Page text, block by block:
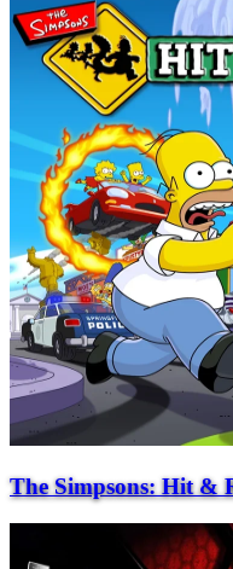
The Simpsons: Hit &